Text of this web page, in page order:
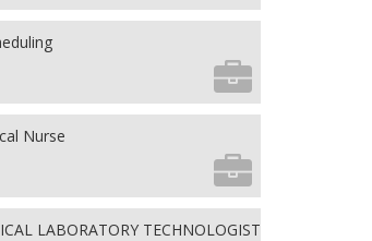
Nurse
LABORATORY TECHNOLOGIST